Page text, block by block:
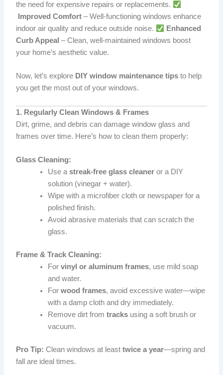
the need for expensive repairs or replacements.
Improved Comfort – Well-functioning windows enhance
indoor air quality and reduce outside noise.
Enhanced
Curb Appeal – Clean, well-maintained windows boost
your home’s aesthetic value.
Now, let’s explore DIY window maintenance tips to help
you get the most out of your windows.
1. Regularly Clean Windows & Frames
Dirt, grime, and debris can damage window glass and
frames over time. Here’s how to clean them properly:
Glass Cleaning:
Use astreak-free glass cleaner or a DIY
solution (vinegar + water).
Wipe with a microfiber cloth or newspaper for a
polished finish.
Avoid abrasive materials that can scratch the
glass.
Frame & Track Cleaning:
Forvinyl or aluminum frames, use mild soap
and water.
Forwood frames, avoid excessive water—wipe
with a damp cloth and dry immediately.
Remove dirt fromtracks using a soft brush or
vacuum.
Pro Tip: Clean windows at leasttwice a year—spring and
fall are ideal times.